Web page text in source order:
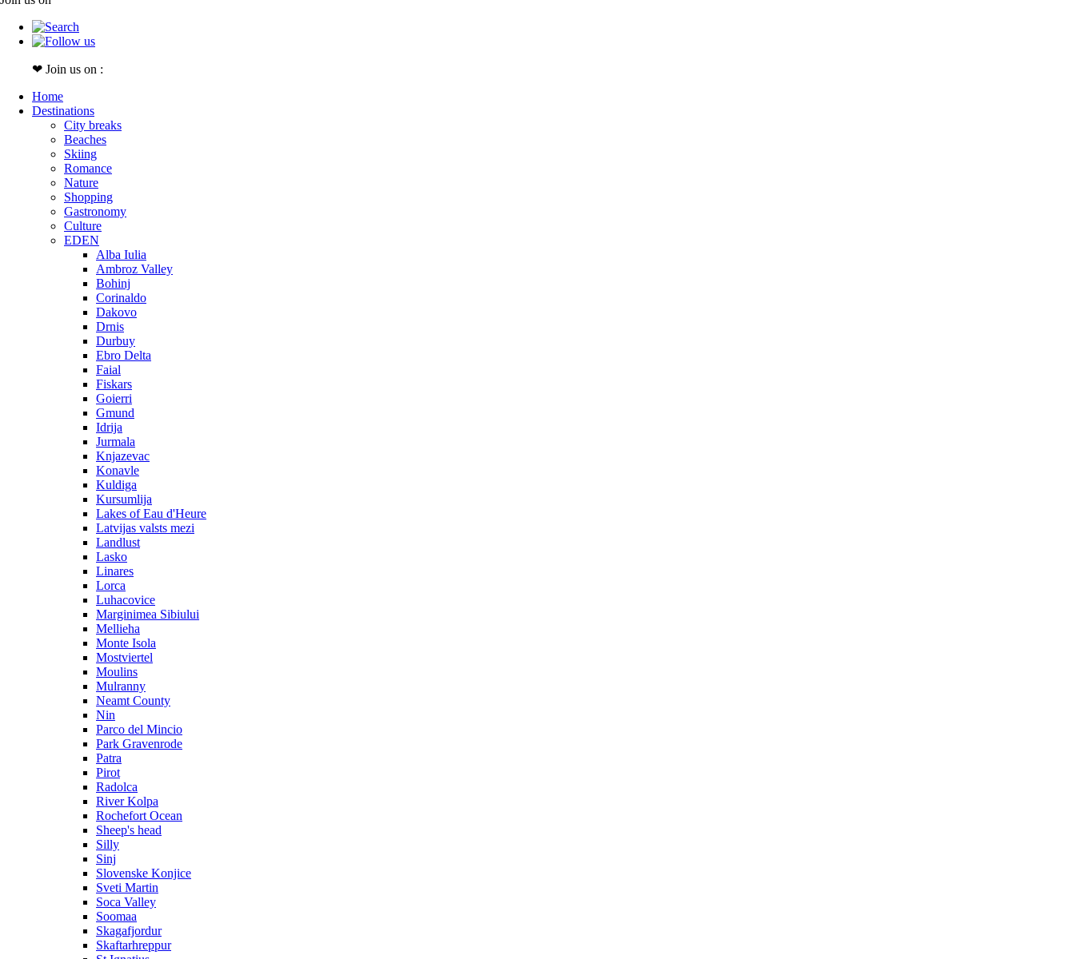
❤ Join us on :
Home
Destinations
City breaks
Beaches
Skiing
Romance
Nature
Shopping
Gastronomy
Culture
EDEN
Alba Iulia
Ambroz Valley
Bohinj
Corinaldo
Dakovo
Drnis
Durbuy
Ebro Delta
Faial
Fiskars
Goierri
Gmund
Idrija
Jurmala
Knjazevac
Konavle
Kuldiga
Kursumlija
Lakes of Eau d'Heure
Latvijas valsts mezi
Landlust
Lasko
Linares
Lorca
Luhacovice
Marginimea Sibiului
Mellieha
Monte Isola
Mostviertel
Moulins
Mulranny
Neamt County
Nin
Parco del Mincio
Park Gravenrode
Patra
Pirot
Radolca
River Kolpa
Rochefort Ocean
Sheep's head
Silly
Sinj
Slovenske Konjice
Sveti Martin
Soca Valley
Soomaa
Skagafjordur
Skaftarhreppur